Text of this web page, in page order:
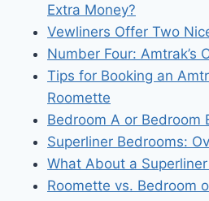
Extra Money?
Vewliners Offer Two
Number Four: Amtrak’s
Tips for Booking an
Roomette
Bedroom A or Bedroom
Superliner Bedrooms:
What About a
Roomette vs. Bedroom